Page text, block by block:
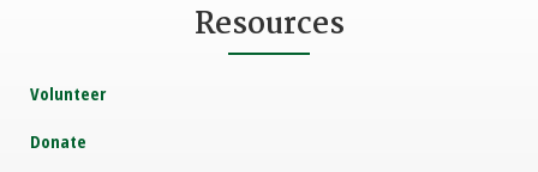
Resources
Volunteer
Donate